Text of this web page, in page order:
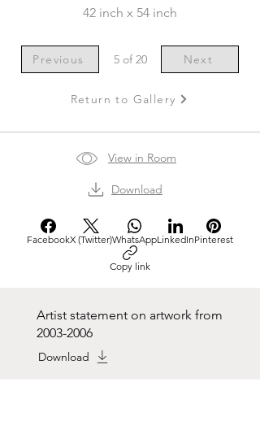
42 inch x 54 inch
Previous 5 of 20 Next
Return to Gallery
View in Room
Download
FacebookX (Twitter)WhatsAppLinkedInPinterest
Copy link
Artist statement on artwork from
2003-2006
Download